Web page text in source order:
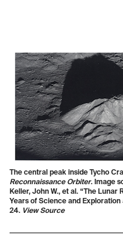
The central peak inside Tycho
Reconnaissance Orbiter. Image
Keller, John W., et al. “The
Years of Science and Exploration
24. View Source